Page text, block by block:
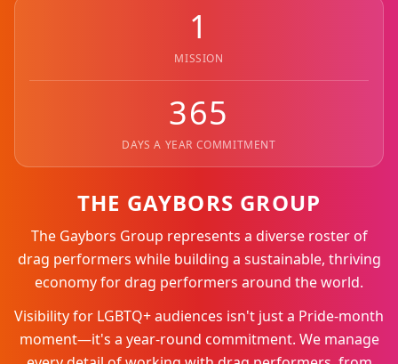
1
MISSION
365
DAYS A YEAR COMMITMENT
THE GAYBORS GROUP
The Gaybors Group represents a diverse roster of
drag performers while building a sustainable, thriving
economy for drag performers around the world.
Visibility for LGBTQ+ audiences isn't just a Pride-month
moment—it's a year-round commitment. We manage